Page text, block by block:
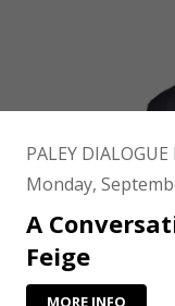
PALEY DIALOGUE
Monday,
A
Feige
MORE INFO